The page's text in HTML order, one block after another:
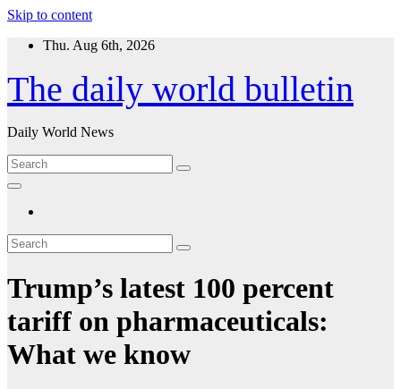
Skip to content
Thu. Aug 6th, 2026
The daily world bulletin
Daily World News
Trump’s latest 100 percent
tariff on pharmaceuticals:
What we know